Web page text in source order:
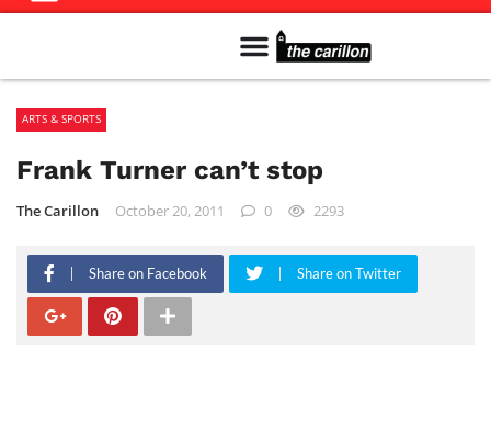
ARTS & SPORTS
Frank Turner can’t stop
The Carillon October 20, 2011 0 2293
Share on Facebook Share on Twitter